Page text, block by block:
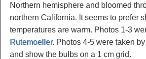
Northern hemisphere and bloomed
northern California. It seems to prefer
temperatures are warm. Photos 1-3
Rutemoeller. Photos 4-5 were taken by
and show the bulbs on a 1 cm grid.